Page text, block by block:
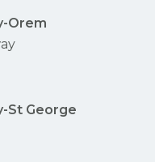
Orem
St George